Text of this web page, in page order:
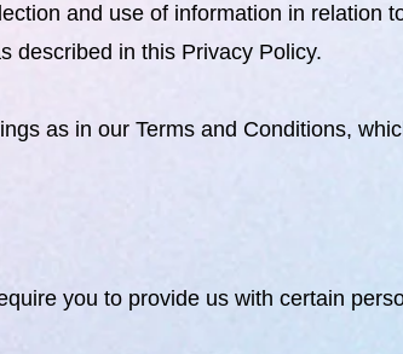
and use of information in
described in this Privacy Policy.
as in our Terms and Conditions,
you to provide us with certain